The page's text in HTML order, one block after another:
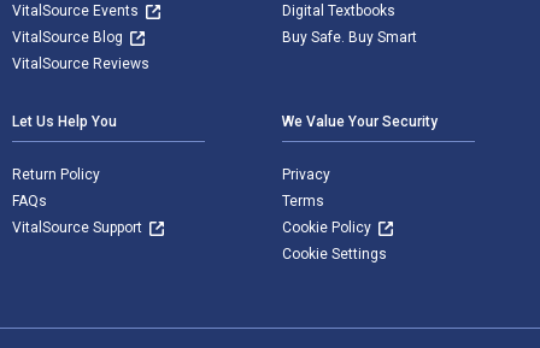
VitalSource Events
VitalSource Blog
VitalSource Reviews
Digital Textbooks
Buy Safe. Buy Smart
Let Us Help You
Return Policy
FAQs
VitalSource Support
We Value Your Security
Privacy
Terms
Cookie Policy
Cookie Settings